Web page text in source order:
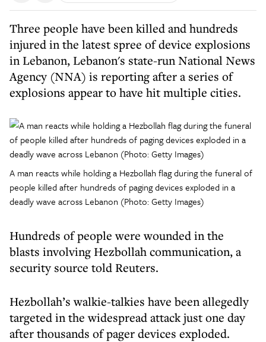
Three people have been killed and hundreds
injured in the latest spree of device explosions
in Lebanon, Lebanon's state-run National News
Agency (NNA) is reporting after a series of
explosions appear to have hit multiple cities.
A man reacts while holding a Hezbollah flag during the funeral of
people killed after hundreds of paging devices exploded in a
deadly wave across Lebanon (Photo: Getty Images)
Hundreds of people were wounded in the
blasts involving Hezbollah communication, a
security source told Reuters.
Hezbollah’s walkie-talkies have been allegedly
targeted in the widespread attack just one day
after thousands of pager devices exploded.